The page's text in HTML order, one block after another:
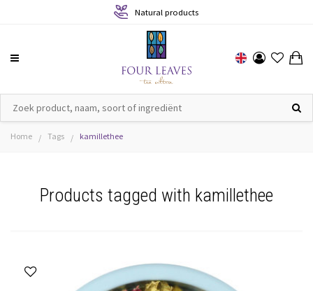
Natural products
Home / Tags / kamillethee
Products tagged with kamillethee